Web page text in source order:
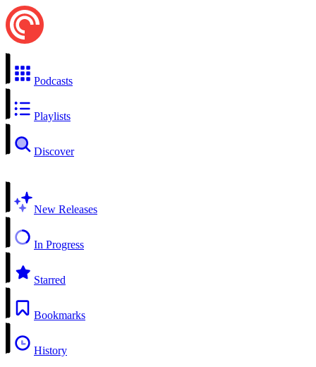
Podcasts
Playlists
Discover
New Releases
In Progress
Starred
Bookmarks
History